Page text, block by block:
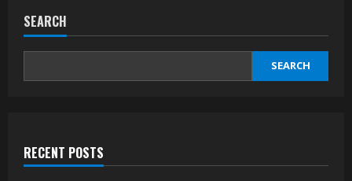
SEARCH
SEARCH
RECENT POSTS